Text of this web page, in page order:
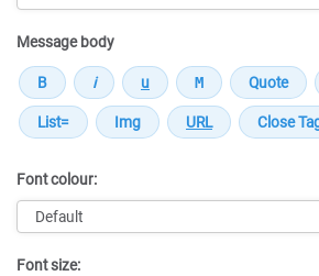
Message body
Font colour:
Font size: